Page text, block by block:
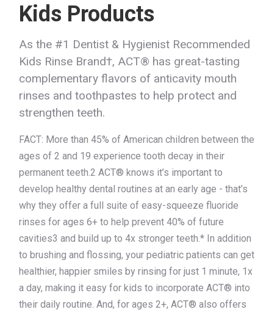
Kids Products
As the #1 Dentist & Hygienist Recommended
Kids Rinse Brand†, ACT® has great-tasting
complementary flavors of anticavity mouth
rinses and toothpastes to help protect and
strengthen teeth.
FACT: More than 45% of American children between the
ages of 2 and 19 experience tooth decay in their
permanent teeth.2 ACT® knows it’s important to
develop healthy dental routines at an early age - that’s
why they offer a full suite of easy-squeeze fluoride
rinses for ages 6+ to help prevent 40% of future
cavities3 and build up to 4x stronger teeth.* In addition
to brushing and flossing, your pediatric patients can get
healthier, happier smiles by rinsing for just 1 minute, 1x
a day, making it easy for kids to incorporate ACT® into
their daily routine. And, for ages 2+, ACT® also offers